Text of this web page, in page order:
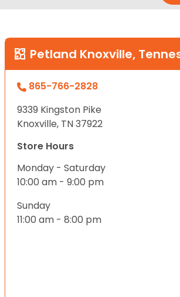
Petland Knoxville,
865-766-2828
9339 Kingston Pike
Knoxville, TN 37922
Store Hours
Monday - Saturday
10:00 am - 9:00 pm
Sunday
11:00 am - 8:00 pm